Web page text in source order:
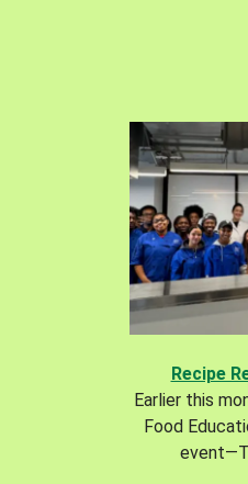
Recipe
Earlier this
Food